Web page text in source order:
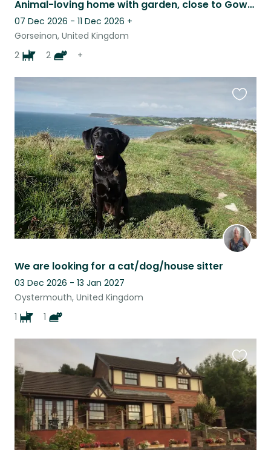
Animal-loving home with garden, close to Gower’s beaches & walks
07 Dec 2026 - 11 Dec 2026 +
Gorseinon, United Kingdom
2
2 +
We are looking for a cat/dog/house sitter
03 Dec 2026 - 13 Jan 2027
Oystermouth, United Kingdom
1
1
listing
this
listing